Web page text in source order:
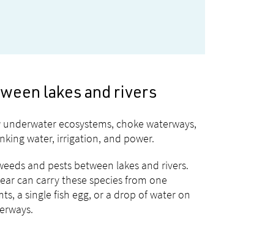
lakes and rivers
ecosystems, choke waterways,
water, irrigation, and power.
and pests between lakes and rivers.
can carry these species from one
a single fish egg, or a drop of water on